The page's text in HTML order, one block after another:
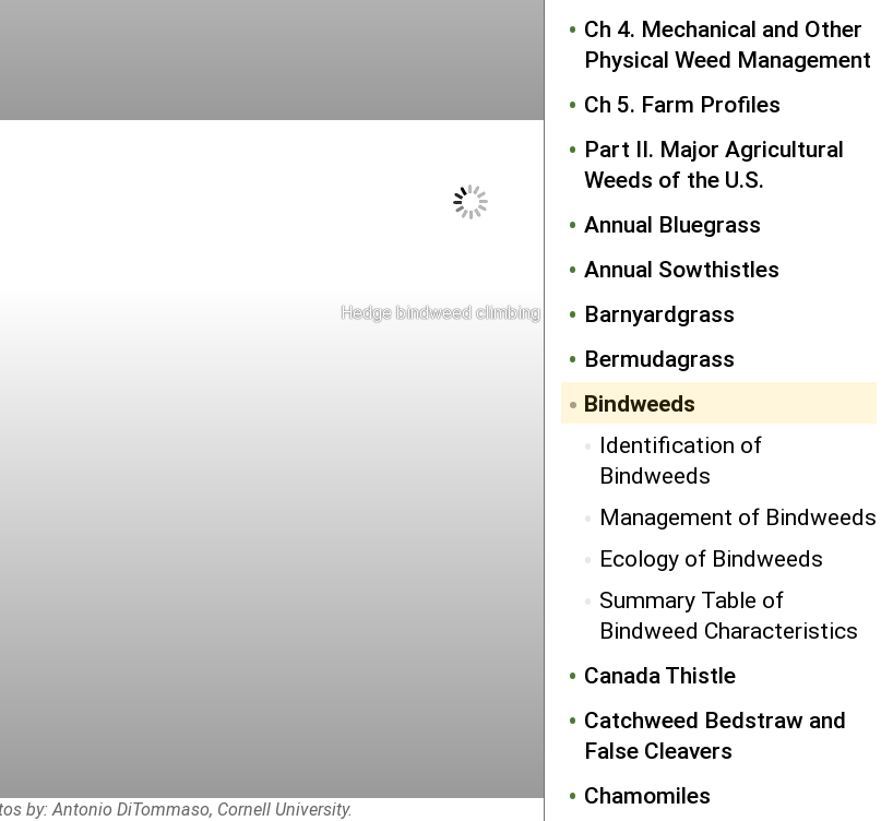
Ch 4. Mechanical and Other
Physical Weed Management
Ch 5. Farm Profiles
Part II. Major Agricultural
Weeds of the U.S.
Annual Bluegrass
Annual Sowthistles
Barnyardgrass
Bermudagrass
Bindweeds
Identification of
Bindweeds
Management of Bindweeds
Ecology of Bindweeds
Summary Table of
Bindweed Characteristics
Canada Thistle
Catchweed Bedstraw and
False Cleavers
Chamomiles
Hedge bindweed climbing on corn
by: Antonio DiTommaso, Cornell University.